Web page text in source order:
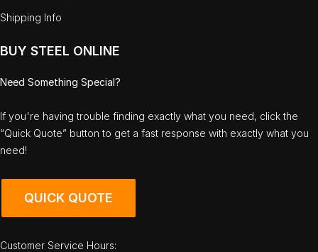
Shipping Info
BUY STEEL ONLINE
Need Something Special?
If you're having trouble finding exactly what you need, click the
“Quick Quote” button to get a fast response with exactly what you
need!
QUICK QUOTE
Customer Service Hours: